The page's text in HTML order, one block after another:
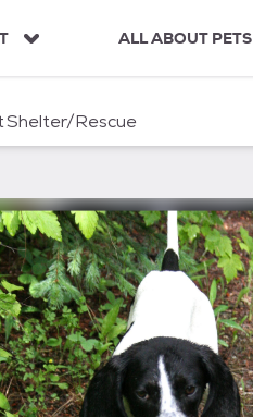
ALL ABOUT PETS
Shelter/Rescue